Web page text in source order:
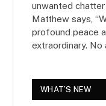
unwanted
Matthew says,
profound peace
extraordinary. No
WHAT’S NEW